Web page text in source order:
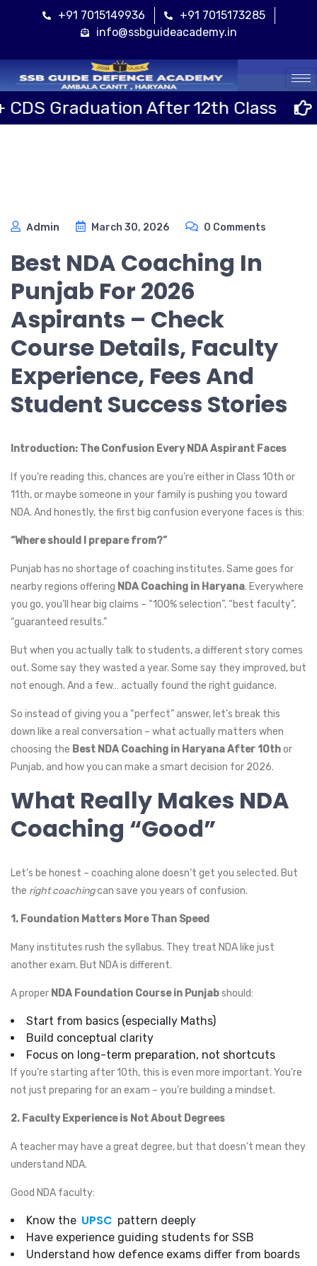
+91 7015149936
+91 7015173285
info@ssbguideacademy.in
After 12th Class Sainik
Admin March 30, 2026 0 Comments
Best NDA Coaching In
Punjab For 2026
Aspirants – Check
Course Details, Faculty
Experience, Fees And
Student Success Stories
Introduction: The Confusion Every NDA Aspirant Faces
If you’re reading this, chances are you’re either in Class 10th or
11th, or maybe someone in your family is pushing you toward
NDA. And honestly, the first big confusion everyone faces is this:
“Where should I prepare from?”
Punjab has no shortage of coaching institutes. Same goes for
nearby regions offering NDA Coaching in Haryana. Everywhere
you go, you’ll hear big claims – “100% selection”, “best faculty”,
“guaranteed results.”
But when you actually talk to students, a different story comes
out. Some say they wasted a year. Some say they improved, but
not enough. And a few… actually found the right guidance.
So instead of giving you a “perfect” answer, let’s break this
down like a real conversation – what actually matters when
choosing the Best NDA Coaching in Haryana After 10thor
Punjab, and how you can make a smart decision for 2026.
What Really Makes NDA
Coaching “Good”
Let’s be honest – coaching alone doesn’t get you selected. But
the right coachingcan save you years of confusion.
1. Foundation Matters More Than Speed
Many institutes rush the syllabus. They treat NDA like just
another exam. But NDA is different.
A proper NDA Foundation Course in Punjabshould:
Start from basics (especially Maths)
Build conceptual clarity
Focus on long-term preparation, not shortcuts
If you’re starting after 10th, this is even more important. You’re
not just preparing for an exam – you’re building a mindset.
2. Faculty Experience is Not About Degrees
A teacher may have a great degree, but that doesn’t mean they
understand NDA.
Good NDA faculty:
Know the UPSC pattern deeply
Have experience guiding students for SSB
Understand how defence exams differ from boards